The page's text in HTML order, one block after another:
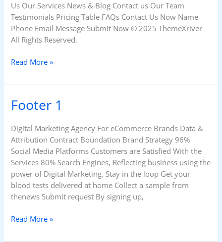
Us Our Services News & Blog Contact us Our Team
Testimonials Pricing Table FAQs Contact Us Now Name
Phone Email Message Submit Now © 2025 ThemeXriver
All Rights Reserved.
Read More »
Footer 1
Digital Marketing Agency For eCommerce Brands Data &
Attribution Contract Boundation Brand Strategy 96%
Social Media Platforms Customers are Satisfied With the
Services 80% Search Engines, Reflecting business using the
power of Digital Marketing. Stay in the loop Get your
blood tests delivered at home Collect a sample from
thenews Submit request By signing up,
Footer
1
Read More »